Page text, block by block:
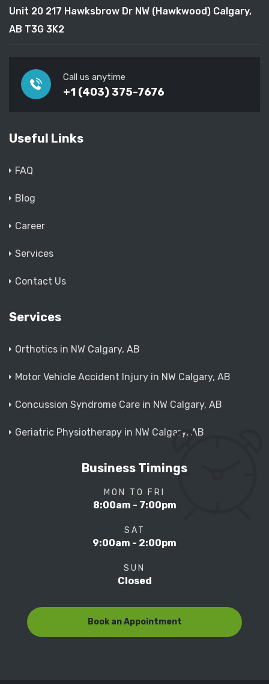
Unit 20 217 Hawksbrow Dr NW (Hawkwood) Calgary,
AB T3G 3K2
Call us anytime
+1 (403) 375-7676
Useful Links
FAQ
Blog
Career
Services
Contact Us
Services
Orthotics in NW Calgary, AB
Motor Vehicle Accident Injury in NW Calgary, AB
Concussion Syndrome Care in NW Calgary, AB
Geriatric Physiotherapy in NW Calgary, AB
Business Timings
MON TO FRI
8:00am - 7:00pm
SAT
9:00am - 2:00pm
SUN
Closed
Book an Appointment